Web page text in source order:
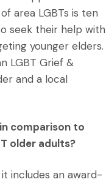
area LGBTs is ten
seek their help with
younger elders.
LGBT Grief &
and a local
comparison to
older adults?
includes an award-